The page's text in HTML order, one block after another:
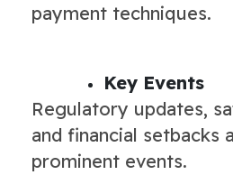
payment techniques.
Key Events
Regulatory updates,
and financial setbacks
prominent events.